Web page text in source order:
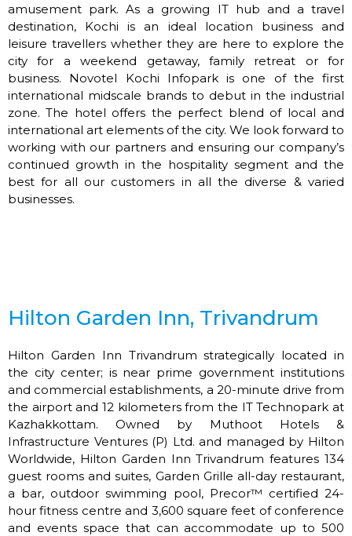
amusement park. As a growing IT hub and a travel
destination, Kochi is an ideal location business and
leisure travellers whether they are here to explore the
city for a weekend getaway, family retreat or for
business. Novotel Kochi Infopark is one of the first
international midscale brands to debut in the industrial
zone. The hotel offers the perfect blend of local and
international art elements of the city. We look forward to
working with our partners and ensuring our company’s
continued growth in the hospitality segment and the
best for all our customers in all the diverse & varied
businesses.
Hilton Garden Inn, Trivandrum
Hilton Garden Inn Trivandrum strategically located in
the city center; is near prime government institutions
and commercial establishments, a 20-minute drive from
the airport and 12 kilometers from the IT Technopark at
Kazhakkottam. Owned by Muthoot Hotels &
Infrastructure Ventures (P) Ltd. and managed by Hilton
Worldwide, Hilton Garden Inn Trivandrum features 134
guest rooms and suites, Garden Grille all-day restaurant,
a bar, outdoor swimming pool, Precor™ certified 24-
hour fitness centre and 3,600 square feet of conference
and events space that can accommodate up to 500